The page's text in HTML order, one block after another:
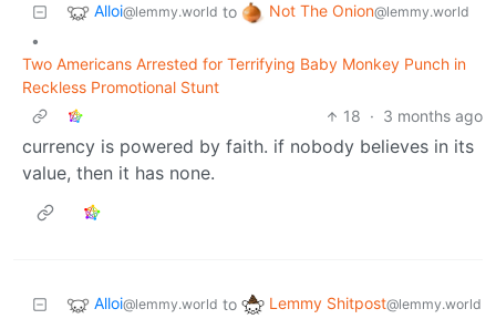
Alloi@lemmy.world to Not The Onion@lemmy.world
•
Two Americans Arrested for Terrifying Baby Monkey Punch in
Reckless Promotional Stunt
18 · 3 months ago
currency is powered by faith. if nobody believes in its
value, then it has none.
Alloi@lemmy.world to Lemmy Shitpost@lemmy.world